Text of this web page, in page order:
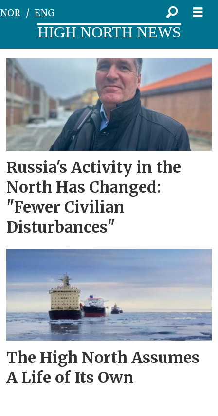
NOR ENG
HIGH NORTH NEWS
Tag:
torbjørn
pedersen
Russia's Activity in the
North Has Changed:
"Fewer Civilian
Disturbances"
The High North Assumes
A Life of Its Own